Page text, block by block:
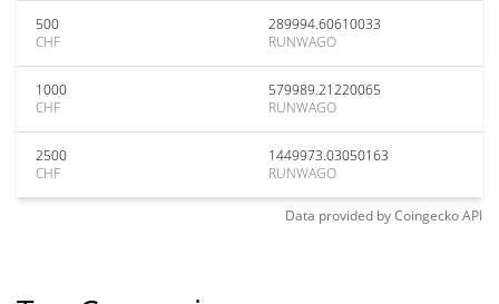
500
CHF
289994.60610033
RUNWAGO
1000
CHF
579989.21220065
RUNWAGO
2500
CHF
1449973.03050163
RUNWAGO
Data provided byCoingeckoAPI